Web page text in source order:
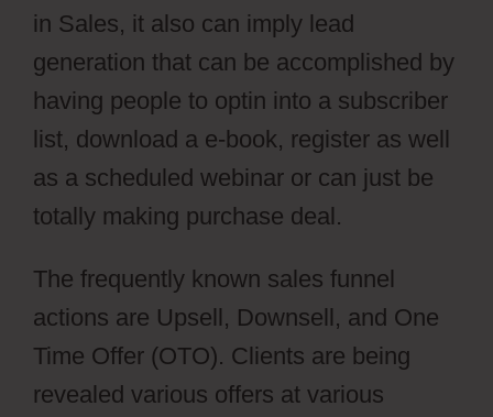
in Sales, it also can imply lead
generation that can be accomplished by
having people to optin into a subscriber
list, download a e-book, register as well
as a scheduled webinar or can just be
totally making purchase deal.
The frequently known sales funnel
actions are Upsell, Downsell, and One
Time Offer (OTO). Clients are being
revealed various offers at various